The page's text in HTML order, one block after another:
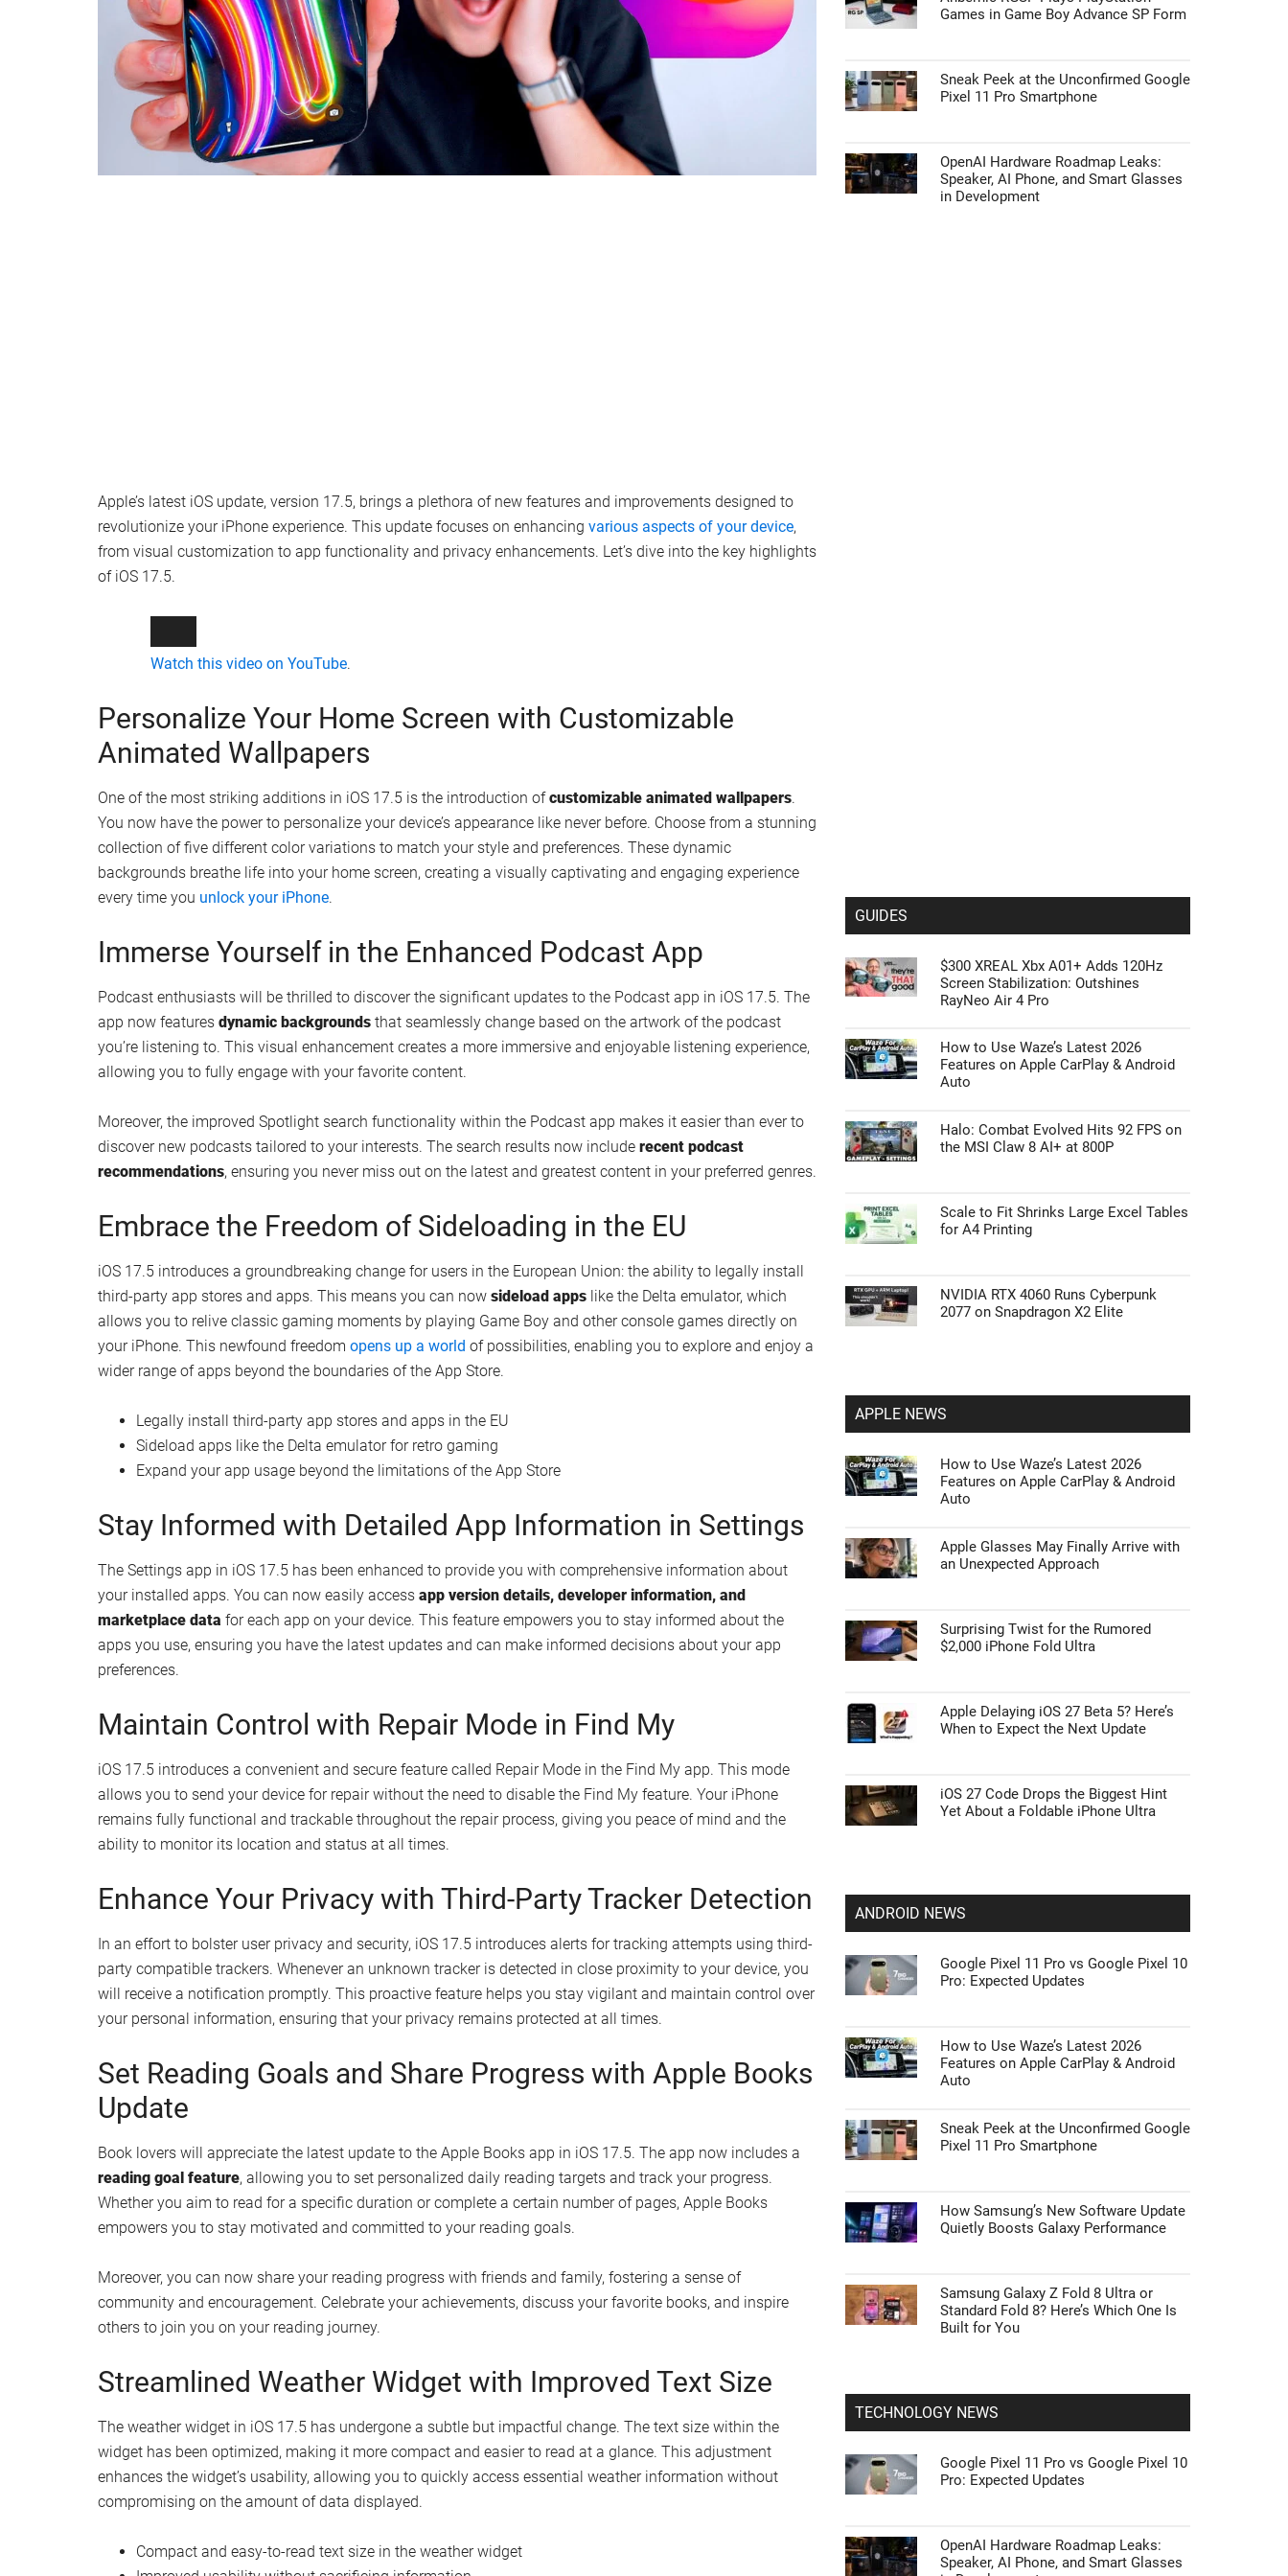
Apple’s latest iOS update, version 17.5, brings a plethora of new features and improvements designed to
revolutionize your iPhone experience. This update focuses on enhancing various aspects of your device,
from visual customization to app functionality and privacy enhancements. Let’s dive into the key highlights
of iOS 17.5.
Personalize Your Home Screen with Customizable
Animated Wallpapers
One of the most striking additions in iOS 17.5 is the introduction of customizable animated wallpapers
You now have the power to personalize your device’s appearance like never before. Choose from a stunning
collection of five different color variations to match your style and preferences. These dynamic
backgrounds breathe life into your home screen, creating a visually captivating and engaging experience
every time you
unlock your iPhone
Immerse Yourself in the Enhanced Podcast App
Podcast enthusiasts will be thrilled to discover the significant updates to the Podcast app in iOS 17.5. The
app now features
dynamic backgrounds
that seamlessly change based on the artwork of the podcast
you’re listening to. This visual enhancement creates a more immersive and enjoyable listening experience,
allowing you to fully engage with your favorite content.
Moreover, the improved Spotlight search functionality within the Podcast app makes it easier than ever to
discover new podcasts tailored to your interests. The search results now include
recommendations
, ensuring you never miss out on the latest and greatest content in your preferred genres.
Embrace the Freedom of Sideloading in the EU
iOS 17.5 introduces a groundbreaking change for users in the European Union: the ability to legally install
third-party app stores and apps. This means you can now
sideload apps
like the Delta emulator, which
allows you to relive classic gaming moments by playing Game Boy and other console games directly on
your iPhone. This newfound freedom
opens up a world
of possibilities, enabling you to explore and enjoy a
wider range of apps beyond the boundaries of the App Store.
Legally install third-party app stores and apps in the EU
Sideload apps like the Delta emulator for retro gaming
Expand your app usage beyond the limitations of the App Store
Stay Informed with Detailed App Information in Settings
The Settings app in iOS 17.5 has been enhanced to provide you with comprehensive information about
your installed apps. You can now easily accessapp version details, developer information, and
for each app on your device. This feature empowers you to stay informed about the
apps you use, ensuring you have the latest updates and can make informed decisions about your app
preferences.
Maintain Control with Repair Mode in Find My
iOS 17.5 introduces a convenient and secure feature called Repair Mode in the Find My app. This mode
allows you to send your device for repair without the need to disable the Find My feature. Your iPhone
ability to monitor its location and status at all times.
Enhance Your Privacy with Third-Party Tracker Detection
party compatible trackers. Whenever an unknown tracker is detected in close proximity to your device, you
will receive a notification promptly. This proactive feature helps you stay vigilant and maintain control over
your personal information, ensuring that your privacy remains protected at all times.
Set Reading Goals and Share Progress with Apple Books
Update
Book lovers will appreciate the latest update to the Apple Books app in iOS 17.5. The app now includes a
reading goal feature
, allowing you to set personalized daily reading targets and track your progress.
Whether you aim to read for a specific duration or complete a certain number of pages, Apple Books
empowers you to stay motivated and committed to your reading goals.
Games in Game Boy Advance SP Form
Sneak Peek at the Unconfirmed Google
Pixel 11 Pro Smartphone
OpenAI Hardware Roadmap Leaks:
Speaker, AI Phone, and Smart Glasses
in Development
GUIDES
$300 XREAL Xbx A01+ Adds 120Hz
Screen Stabilization: Outshines
RayNeo Air 4 Pro
How to Use Waze’s Latest 2026
Features on Apple CarPlay & Android
Auto
Halo: Combat Evolved Hits 92 FPS on
the MSI Claw 8 AI+ at 800P
Scale to Fit Shrinks Large Excel Tables
for A4 Printing
NVIDIA RTX 4060 Runs Cyberpunk
2077 on Snapdragon X2 Elite
APPLE NEWS
How to Use Waze’s Latest 2026
Features on Apple CarPlay & Android
Auto
Apple Glasses May Finally Arrive with
an Unexpected Approach
Surprising Twist for the Rumored
$2,000 iPhone Fold Ultra
Apple Delaying iOS 27 Beta 5? Here’s
When to Expect the Next Update
iOS 27 Code Drops the Biggest Hint
Yet About a Foldable iPhone Ultra
ANDROID NEWS
Google Pixel 11 Pro vs Google Pixel 10
Pro: Expected Updates
How to Use Waze’s Latest 2026
Features on Apple CarPlay & Android
Auto
Sneak Peek at the Unconfirmed Google
Pixel 11 Pro Smartphone
How Samsung’s New Software Update
Quietly Boosts Galaxy Performance
Samsung Galaxy Z Fold 8 Ultra or
Standard Fold 8? Here’s Which One Is
Built for You
TECHNOLOGY NEWS
Google Pixel 11 Pro vs Google Pixel 10
Pro: Expected Updates
OpenAI Hardware Roadmap Leaks:
Speaker, AI Phone, and Smart Glasses